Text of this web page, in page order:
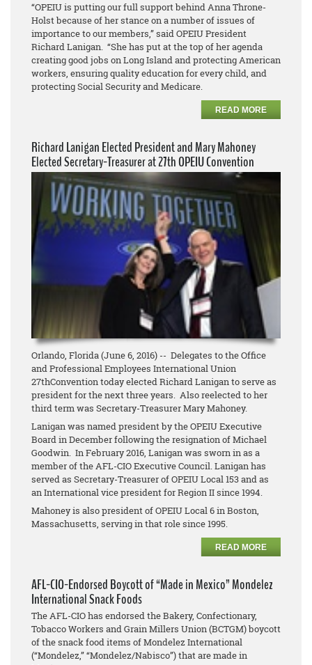
“OPEIU is putting our full support behind Anna Throne-
Holst because of her stance on a number of issues of
importance to our members,” said OPEIU President
Richard Lanigan. “She has put at the top of her agenda
creating good jobs on Long Island and protecting American
workers, ensuring quality education for every child, and
protecting Social Security and Medicare.
READ MORE
Richard Lanigan Elected President and Mary Mahoney
Elected Secretary-Treasurer at 27th OPEIU Convention
Orlando, Florida (June 6, 2016) -- Delegates to the Office
and Professional Employees International Union
27thConvention today elected Richard Lanigan to serve as
president for the next three years. Also reelected to her
third term was Secretary-Treasurer Mary Mahoney.
Lanigan was named president by the OPEIU Executive
Board in December following the resignation of Michael
Goodwin. In February 2016, Lanigan was sworn in as a
member of the AFL-CIO Executive Council. Lanigan has
served as Secretary-Treasurer of OPEIU Local 153 and as
an International vice president for Region II since 1994.
Mahoney is also president of OPEIU Local 6 in Boston,
Massachusetts, serving in that role since 1995.
READ MORE
AFL-CIO-Endorsed Boycott of “Made in Mexico” Mondelez
International Snack Foods
The AFL-CIO has endorsed the Bakery, Confectionary,
Tobacco Workers and Grain Millers Union (BCTGM) boycott
of the snack food items of Mondelez International
(“Mondelez,” “Mondelez/Nabisco”) that are made in